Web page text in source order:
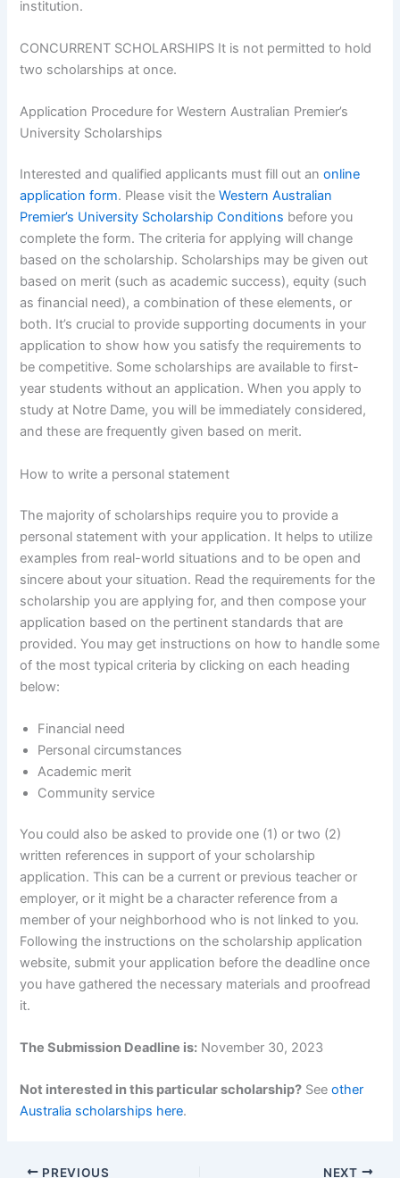
institution.
CONCURRENT SCHOLARSHIPS It is not permitted to hold
two scholarships at once.
Application Procedure for Western Australian Premier’s
University Scholarships
Interested and qualified applicants must fill out anonline
application form. Please visit theWestern Australian
Premier’s University Scholarship Conditions before you
complete the form. The criteria for applying will change
based on the scholarship. Scholarships may be given out
based on merit (such as academic success), equity (such
as financial need), a combination of these elements, or
both. It’s crucial to provide supporting documents in your
application to show how you satisfy the requirements to
be competitive. Some scholarships are available to first-
year students without an application. When you apply to
study at Notre Dame, you will be immediately considered,
and these are frequently given based on merit.
How to write a personal statement
The majority of scholarships require you to provide a
personal statement with your application. It helps to utilize
examples from real-world situations and to be open and
sincere about your situation. Read the requirements for the
scholarship you are applying for, and then compose your
application based on the pertinent standards that are
provided. You may get instructions on how to handle some
of the most typical criteria by clicking on each heading
below:
Financial need
Personal circumstances
Academic merit
Community service
You could also be asked to provide one (1) or two (2)
written references in support of your scholarship
application. This can be a current or previous teacher or
employer, or it might be a character reference from a
member of your neighborhood who is not linked to you.
Following the instructions on the scholarship application
website, submit your application before the deadline once
you have gathered the necessary materials and proofread
it.
The Submission Deadline is: November 30, 2023
Not interested in this particular scholarship? Seeother
Australia scholarships here.
PREVIOUS NEXT